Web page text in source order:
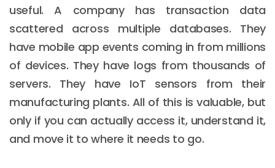
useful. A company has transaction data
scattered across multiple databases. They
have mobile app events coming in from millions
of devices. They have logs from thousands of
servers. They have IoT sensors from their
manufacturing plants. All of this is valuable, but
only if you can actually access it, understand it,
and move it to where it needs to go.